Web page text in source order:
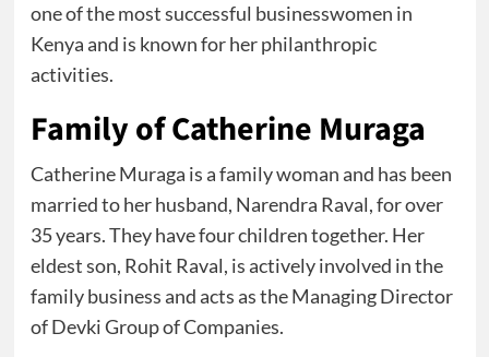
one of the most successful businesswomen in
Kenya and is known for her philanthropic
activities.
Family of Catherine Muraga
Catherine Muraga is a family woman and has been
married to her husband, Narendra Raval, for over
35 years. They have four children together. Her
eldest son, Rohit Raval, is actively involved in the
family business and acts as the Managing Director
of Devki Group of Companies.